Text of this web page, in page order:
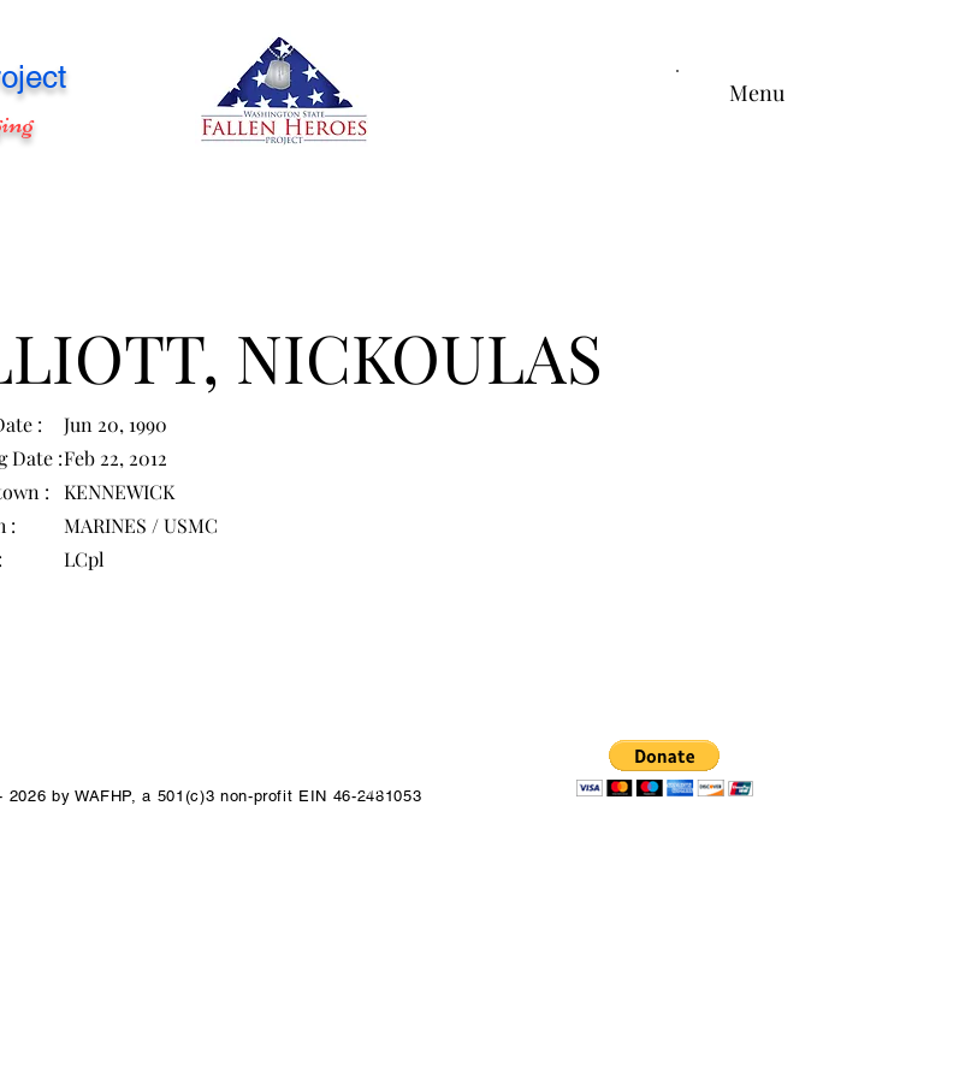
Menu
NICKOULAS
:
Jun 20, 1990
Date :Feb 22, 2012
:
KENNEWICK
:
MARINES / USMC
LCpl
2026 by WAFHP, a 501(c)3 non-profit EIN 46-2481053
1/1